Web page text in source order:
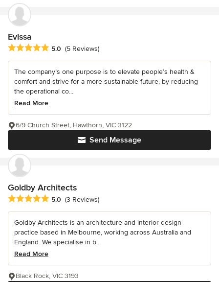
Evissa
Average rating: 5 out of 5 stars
5.0 (5 Reviews)
The company’s one purpose is to elevate people’s health &
comfort and strive for a more sustainable future, by reducing
the operational co...
Read More
Send Message
6/9 Church Street, Hawthorn, VIC 3122
Goldby Architects
Average rating: 5 out of 5 stars
5.0 (3 Reviews)
Goldby Architects is an architecture and interior design
practice based in Melbourne, working across Australia and
England. We specialise in b...
Read More
Black Rock, VIC 3193